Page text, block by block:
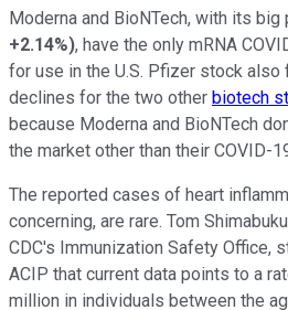
Moderna and BioNTech, with its big
+2.14%), have the only mRNA
for use in the U.S. Pfizer stock
declines for the two other biotech
because Moderna and BioNTech
the market other than their COVID-
The reported cases of heart
concerning, are rare. Tom
CDC's Immunization Safety Office,
ACIP that current data points to a
million in individuals between the